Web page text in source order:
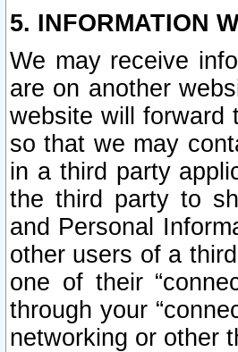
5. INFORMATION
We may receive
are on another
website will forward
so that we may
in a third party
the third party to
and Personal
other users of a
one of their
through your
networking or other